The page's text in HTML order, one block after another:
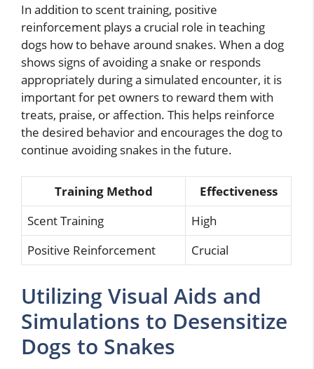
In addition to scent training, positive
reinforcement plays a crucial role in teaching
dogs how to behave around snakes. When a dog
shows signs of avoiding a snake or responds
appropriately during a simulated encounter, it is
important for pet owners to reward them with
treats, praise, or affection. This helps reinforce
the desired behavior and encourages the dog to
continue avoiding snakes in the future.
Training Method
Effectiveness
Scent Training
High
Positive Reinforcement
Crucial
Utilizing Visual Aids and
Simulations to Desensitize
Dogs to Snakes